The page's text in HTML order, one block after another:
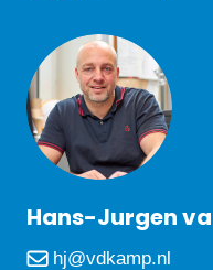
Hans-Jurgen
hj@vdkamp.nl